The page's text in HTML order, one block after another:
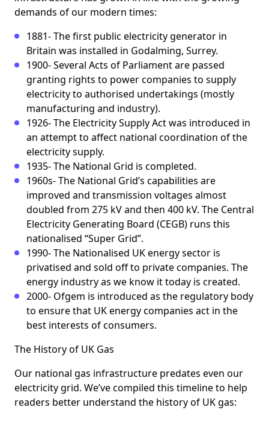
demands of our modern times:
1881- The first public electricity generator in
Britain was installed in Godalming, Surrey.
1900- Several Acts of Parliament are passed
granting rights to power companies to supply
electricity to authorised undertakings (mostly
manufacturing and industry).
1926- The Electricity Supply Act was introduced in
an attempt to affect national coordination of the
electricity supply.
1935- The National Grid is completed.
1960s- The National Grid’s capabilities are
improved and transmission voltages almost
doubled from 275 kV and then 400 kV. The Central
Electricity Generating Board (CEGB) runs this
nationalised “Super Grid”.
1990- The Nationalised UK energy sector is
privatised and sold off to private companies. The
energy industry as we know it today is created.
2000- Ofgem is introduced as the regulatory body
to ensure that UK energy companies act in the
best interests of consumers.
The History of UK Gas
Our national gas infrastructure predates even our
electricity grid. We’ve compiled this timeline to help
readers better understand the history of UK gas: